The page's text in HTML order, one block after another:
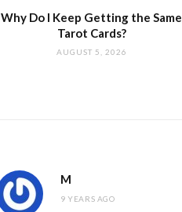
Why Do I Keep Getting the Same
Tarot Cards?
AUGUST 5, 2026
M
9 YEARS AGO